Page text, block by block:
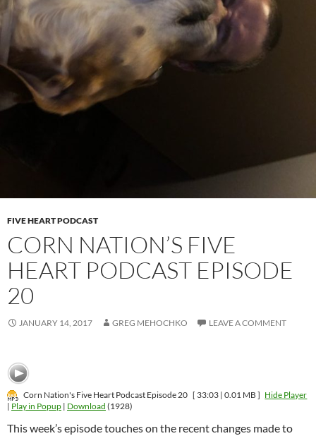
FIVE HEART PODCAST
CORN NATION’S FIVE
HEART PODCAST EPISODE
20
JANUARY 14, 2017 GREG MEHOCHKO LEAVE A COMMENT
Corn Nation's Five Heart Podcast Episode 20 [ 33:03 | 0.01 MB ] Hide Player
| Play in Popup | Download (1928)
This week’s episode touches on the recent changes made to